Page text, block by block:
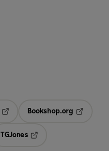
Bookshop.org
TGJones